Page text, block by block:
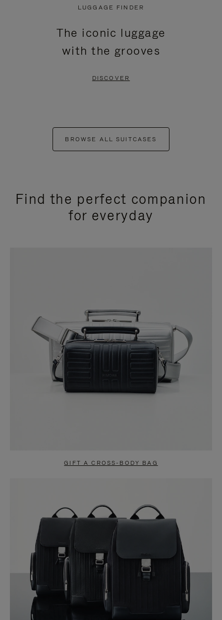
LUGGAGE FINDER
The iconic luggage
with the grooves
DISCOVER
BROWSE ALL SUITCASES
Find the perfect companion
for everyday
GIFT A CROSS-BODY BAG